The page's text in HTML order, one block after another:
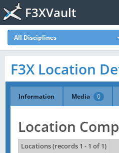
F3XVault
All Disciplines
F3X Location
Information Media 0
Location
Locations (records 1 - 1 of 1)